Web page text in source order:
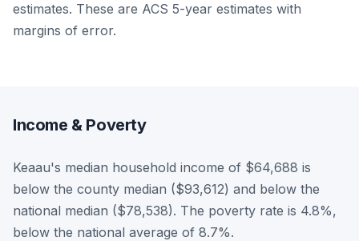
estimates. These are ACS 5-year estimates with
margins of error.
Income & Poverty
Keaau's median household income of $64,688 is
below the county median ($93,612) and below the
national median ($78,538). The poverty rate is 4.8%,
below the national average of 8.7%.